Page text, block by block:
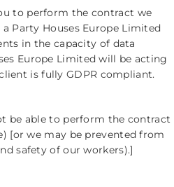
to perform the contract we
Party Houses Europe Limited
in the capacity of data
Europe Limited will be acting
is fully GDPR compliant.
be able to perform the contract
[or we may be prevented from
safety of our workers).]